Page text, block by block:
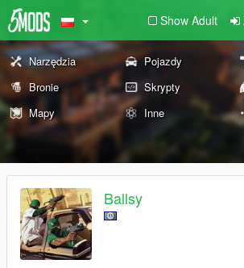
Show Adult
Narzędzia Pojazdy
Bronie
Skrypty
Mapy
Inne
Ballsy